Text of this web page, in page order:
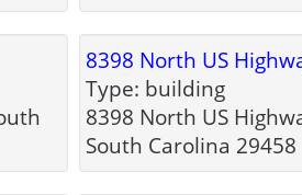
8398 North US
Type: building
8398 North US
South Carolina 29458